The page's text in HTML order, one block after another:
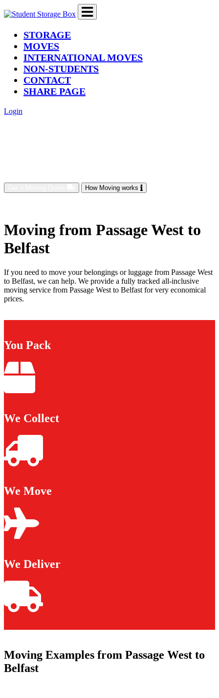
STORAGE(current)
MOVES
INTERNATIONAL MOVES
NON-STUDENTS
CONTACT
SHARE PAGE
Login
How Moving works
Moving from Passage West to
Belfast
If you need to move your belongings or luggage from Passage West
to Belfast, we can help. We provide a fully tracked all-inclusive
moving service from Passage West to Belfast for very economical
prices.
You Pack
We Collect
We Move
We Deliver
Moving Examples from Passage West to
Belfast